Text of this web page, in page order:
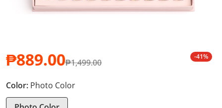
₱1,499.00
₱889.00 -41%
Color: Photo Color